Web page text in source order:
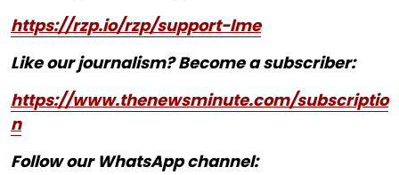
https://rzp.io/rzp/support-lme
Like our journalism? Become a subscriber:
https://www.thenewsminute.com/subscriptio
n
Follow our WhatsApp channel: